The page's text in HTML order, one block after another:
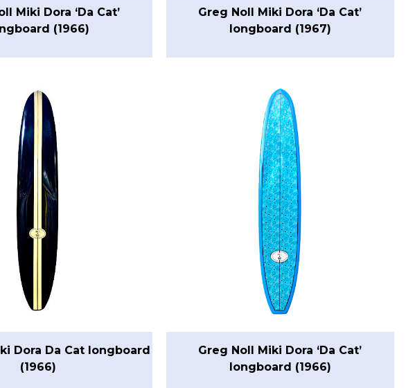
Miki Dora ‘Da Cat’
(1966)
Greg Noll Miki Dora ‘Da Cat’
longboard (1967)
Dora Da Cat longboard
(1966)
Greg Noll Miki Dora ‘Da Cat’
longboard (1966)